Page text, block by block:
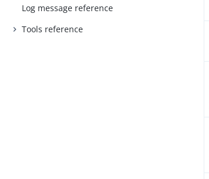
Log message reference
Tools reference